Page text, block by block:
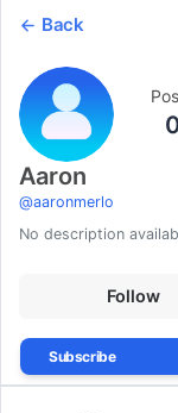
Back
Aaron
@aaronmerlo
No description
Follow
Subscribe